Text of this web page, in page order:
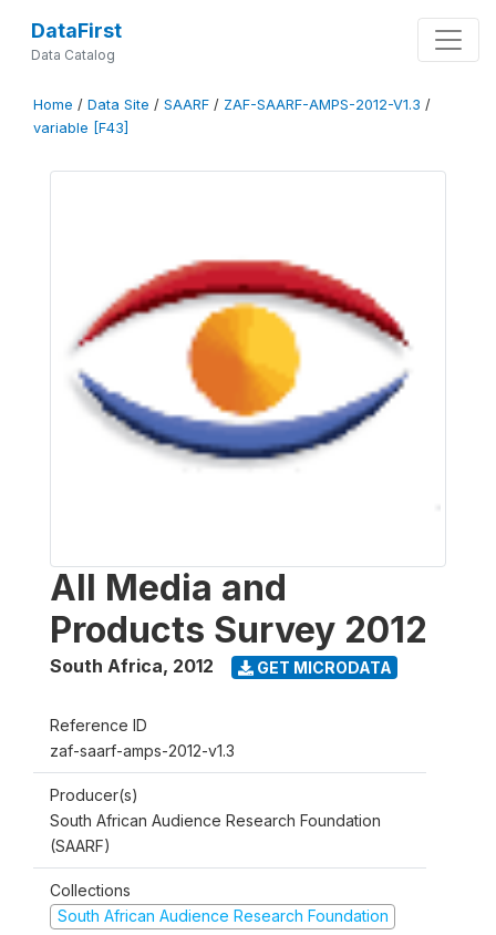
DataFirst
Data Catalog
Home / Data Site / SAARF / ZAF-SAARF-AMPS-2012-V1.3 /
variable [F43]
All Media and
Products Survey 2012
South Africa, 2012 GET MICRODATA
Reference ID
zaf-saarf-amps-2012-v1.3
Producer(s)
South African Audience Research Foundation
(SAARF)
Collections
South African Audience Research Foundation